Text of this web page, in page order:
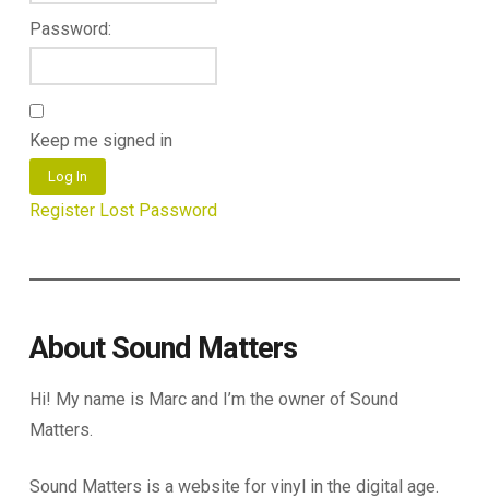
Password:
Keep me signed in
Log In
Register Lost Password
About Sound Matters
Hi! My name is Marc and I’m the owner of Sound
Matters.
Sound Matters is a website for vinyl in the digital age.